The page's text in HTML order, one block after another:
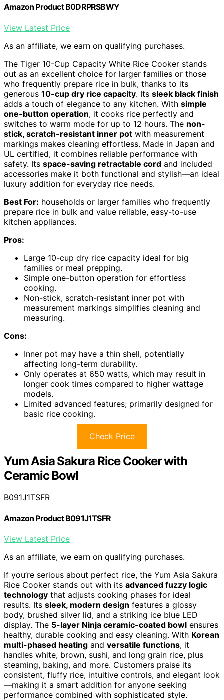
Amazon Product B0DRPRSBWY
View Latest Price
As an affiliate, we earn on qualifying purchases.
The Tiger 10-Cup Capacity White Rice Cooker stands
out as an excellent choice for larger families or those
who frequently prepare rice in bulk, thanks to its
generous 10-cup dry rice capacity. Its sleek black finish
adds a touch of elegance to any kitchen. With simple
one-button operation, it cooks rice perfectly and
switches to warm mode for up to 12 hours. The non-
stick, scratch-resistant inner pot with measurement
markings makes cleaning effortless. Made in Japan and
UL certified, it combines reliable performance with
safety. Its space-saving retractable cord and included
accessories make it both functional and stylish—an ideal
luxury addition for everyday rice needs.
Best For: households or larger families who frequently
prepare rice in bulk and value reliable, easy-to-use
kitchen appliances.
Pros:
Large 10-cup dry rice capacity ideal for big
families or meal prepping.
Simple one-button operation for effortless
cooking.
Non-stick, scratch-resistant inner pot with
measurement markings simplifies cleaning and
measuring.
Cons:
Inner pot may have a thin shell, potentially
affecting long-term durability.
Only operates at 650 watts, which may result in
longer cook times compared to higher wattage
models.
Limited advanced features; primarily designed for
basic rice cooking.
Check Price
Yum Asia Sakura Rice Cooker with
Ceramic Bowl
B091J1TSFR
Amazon Product B091J1TSFR
View Latest Price
As an affiliate, we earn on qualifying purchases.
If you’re serious about perfect rice, the Yum Asia Sakura
Rice Cooker stands out with its advanced fuzzy logic
technology that adjusts cooking phases for ideal
results. Its sleek, modern design features a glossy
body, brushed silver lid, and a striking ice blue LED
display. The 5-layer Ninja ceramic-coated bowl ensures
healthy, durable cooking and easy cleaning. With Korean
multi-phased heating and versatile functions, it
handles white, brown, sushi, and long grain rice, plus
steaming, baking, and more. Customers praise its
consistent, fluffy rice, intuitive controls, and elegant look
—making it a smart addition for anyone seeking
performance combined with sophisticated style.